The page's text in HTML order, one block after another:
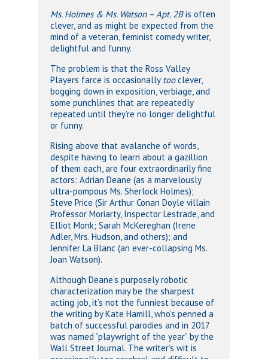
Ms. Holmes & Ms. Watson – Apt. 2Bis often
clever, and as might be expected from the
mind of a veteran, feminist comedy writer,
delightful and funny.
The problem is that the Ross Valley
Players farce is occasionally tooclever,
bogging down in exposition, verbiage, and
some punchlines that are repeatedly
repeated until they’re no longer delightful
or funny.
Rising above that avalanche of words,
despite having to learn about a gazillion
of them each, are four extraordinarily fine
actors: Adrian Deane (as a marvelously
ultra-pompous Ms. Sherlock Holmes);
Steve Price (Sir Arthur Conan Doyle villain
Professor Moriarty, Inspector Lestrade, and
Elliot Monk; Sarah McKereghan (Irene
Adler, Mrs. Hudson, and others); and
Jennifer La Blanc (an ever-collapsing Ms.
Joan Watson).
Although Deane’s purposely robotic
characterization may be the sharpest
acting job, it’s not the funniest because of
the writing by Kate Hamill, who’s penned a
batch of successful parodies and in 2017
was named “playwright of the year” by the
Wall Street Journal. The writer’s wit is